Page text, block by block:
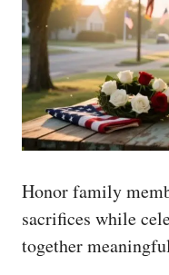
Honor family
sacrifices while
together